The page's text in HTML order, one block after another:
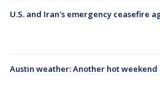
U.S. and Iran's emergency ceasefire
Austin weather: Another hot weekend